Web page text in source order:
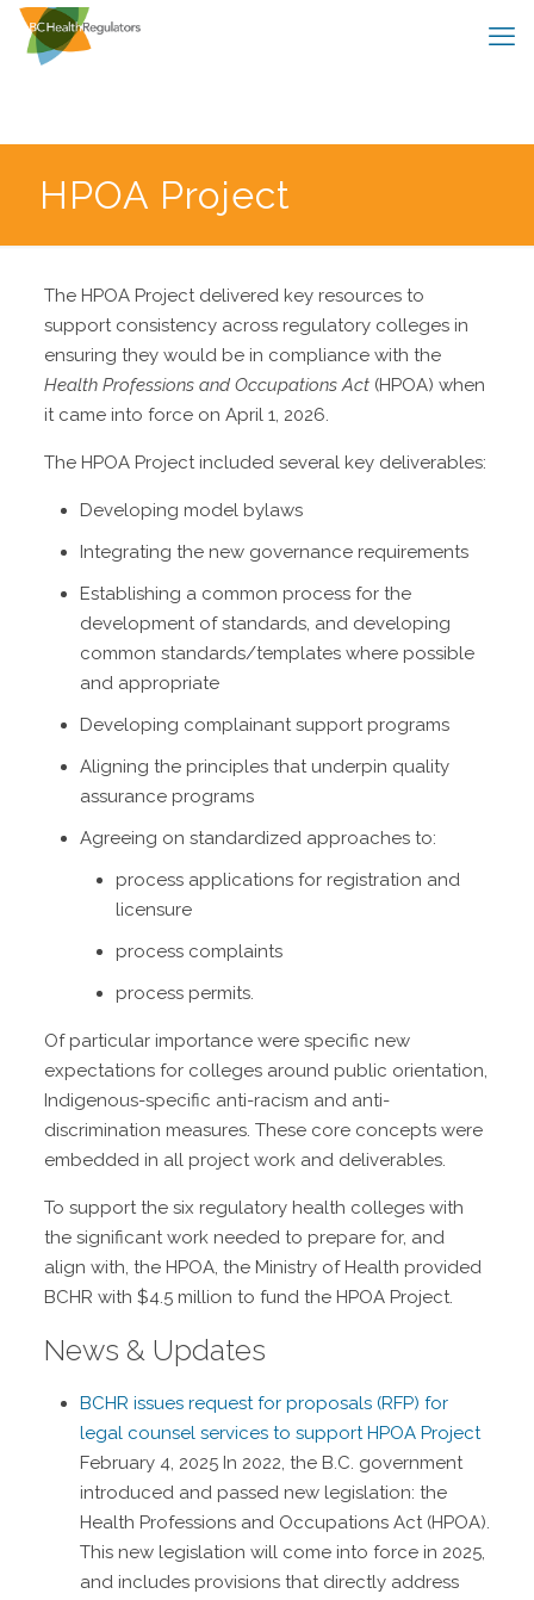
HPOA Project
The HPOA Project delivered key resources to
support consistency across regulatory colleges in
ensuring they would be in compliance with the
Health Professions and Occupations Act(HPOA) when
it came into force on April 1, 2026.
The HPOA Project included several key deliverables:
Developing model bylaws
Integrating the new governance requirements
Establishing a common process for the
development of standards, and developing
common standards/templates where possible
and appropriate
Developing complainant support programs
Aligning the principles that underpin quality
assurance programs
Agreeing on standardized approaches to:
process applications for registration and
licensure
process complaints
process permits.
Of particular importance were specific new
expectations for colleges around public orientation,
Indigenous-specific anti-racism and anti-
discrimination measures. These core concepts were
embedded in all project work and deliverables.
To support the six regulatory health colleges with
the significant work needed to prepare for, and
align with, the HPOA, the Ministry of Health provided
BCHR with $4.5 million to fund the HPOA Project.
News & Updates
BCHR issues request for proposals (RFP) for
legal counsel services to support HPOA Project
February 4, 2025 In 2022, the B.C. government
introduced and passed new legislation: the
Health Professions and Occupations Act (HPOA).
This new legislation will come into force in 2025,
and includes provisions that directly address